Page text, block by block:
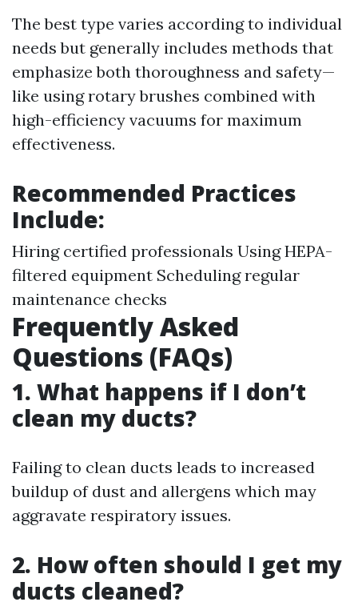
The best type varies according to individual
needs but generally includes methods that
emphasize both thoroughness and safety—
like using rotary brushes combined with
high-efficiency vacuums for maximum
effectiveness.
Recommended Practices
Include:
Hiring certified professionals Using HEPA-
filtered equipment Scheduling regular
maintenance checks
Frequently Asked
Questions (FAQs)
1. What happens if I don’t
clean my ducts?
Failing to clean ducts leads to increased
buildup of dust and allergens which may
aggravate respiratory issues.
2. How often should I get my
ducts cleaned?